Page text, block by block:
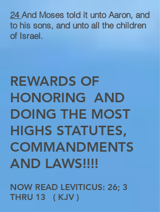
24And Moses told it unto Aaron, and
to his sons, and unto all the children
of Israel.
REWARDS OF
HONORING AND
DOING THE MOST
HIGHS STATUTES,
COMMANDMENTS
AND LAWS!!!!
NOW READ LEVITICUS: 26; 3
THRU 13 ( KJV )​